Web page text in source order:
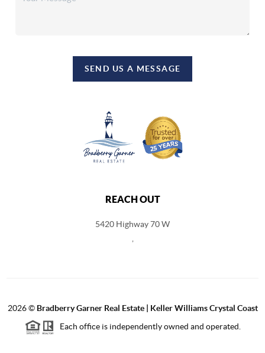
SEND US A MESSAGE
REACH OUT
5420 Highway 70 W
2026© Bradberry Garner Real Estate | Keller Williams Crystal Coast
Each office is independently owned and operated.